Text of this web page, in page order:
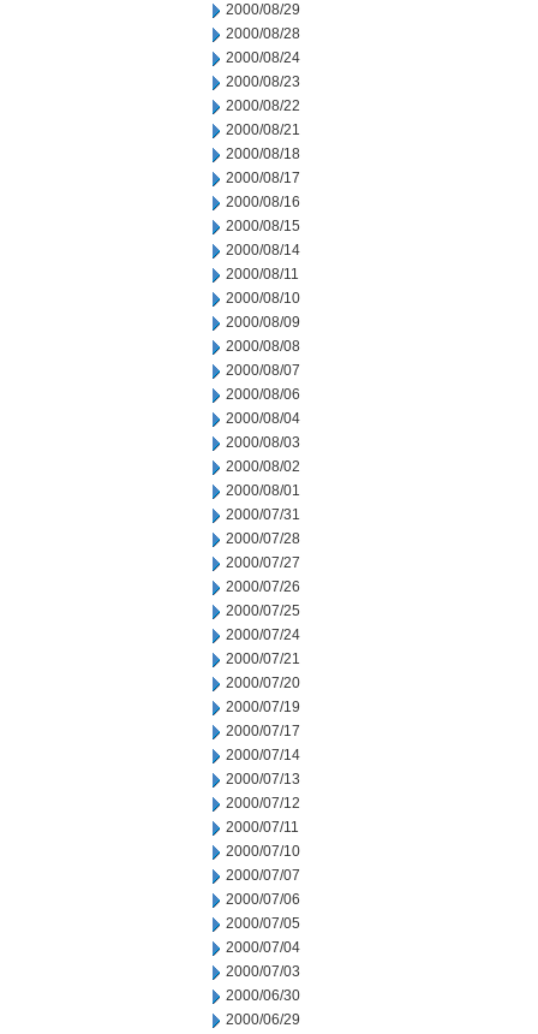
2000/08/29
2000/08/28
2000/08/24
2000/08/23
2000/08/22
2000/08/21
2000/08/18
2000/08/17
2000/08/16
2000/08/15
2000/08/14
2000/08/11
2000/08/10
2000/08/09
2000/08/08
2000/08/07
2000/08/06
2000/08/04
2000/08/03
2000/08/02
2000/08/01
2000/07/31
2000/07/28
2000/07/27
2000/07/26
2000/07/25
2000/07/24
2000/07/21
2000/07/20
2000/07/19
2000/07/17
2000/07/14
2000/07/13
2000/07/12
2000/07/11
2000/07/10
2000/07/07
2000/07/06
2000/07/05
2000/07/04
2000/07/03
2000/06/30
2000/06/29